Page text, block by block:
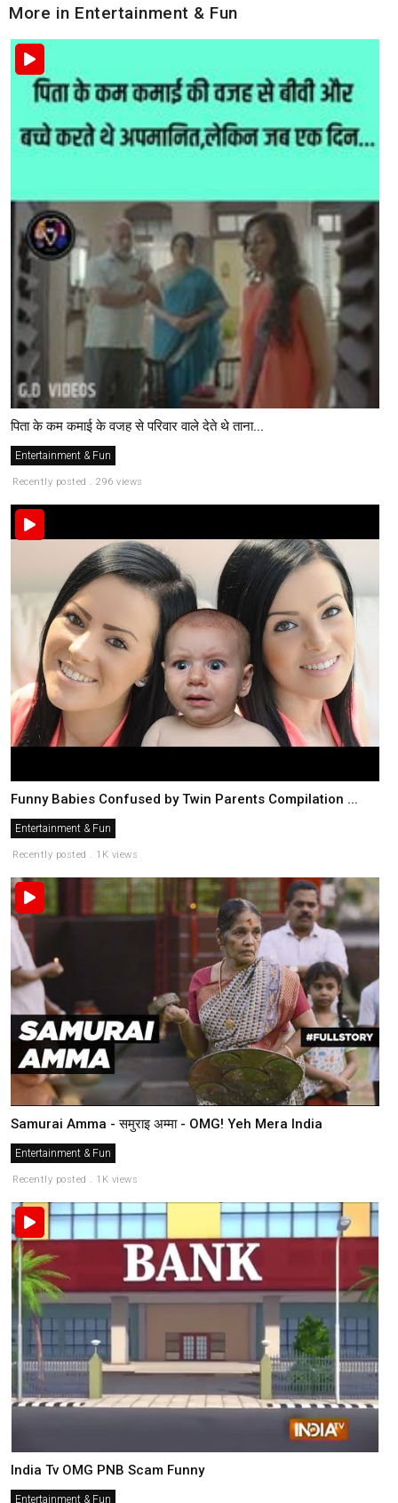
More in Entertainment & Fun
पिता के कम कमाई के वजह से परिवार वाले देते थे ताना...
Entertainment & Fun
Recently posted . 296 views
Funny Babies Confused by Twin Parents Compilation ...
Entertainment & Fun
Recently posted . 1K views
Samurai Amma - समुराइ अम्मा - OMG! Yeh Mera India
Entertainment & Fun
Recently posted . 1K views
India Tv OMG PNB Scam Funny
Entertainment & Fun